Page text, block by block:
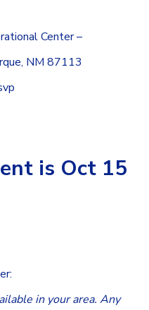
Center –
NM 87113
is Oct 15
in your area. Any